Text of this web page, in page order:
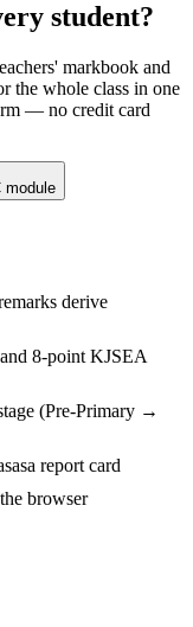
student?
markbook and
the whole class in one
— no credit card
module
derive
8-point KJSEA
(Pre-Primary →
report card
browser